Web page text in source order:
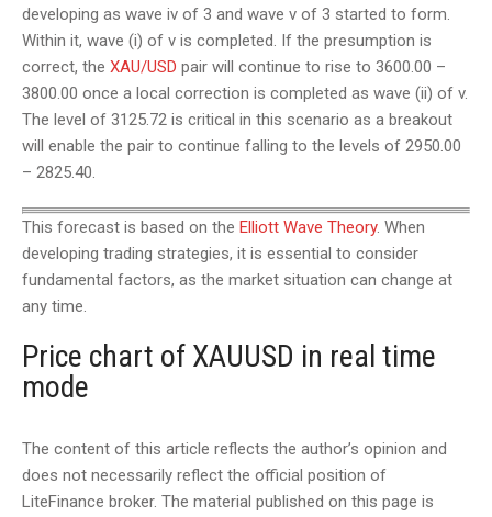
developing as wave iv of 3 and wave v of 3 started to form.
Within it, wave (i) of v is completed. If the presumption is
correct, the XAU/USD pair will continue to rise to 3600.00 –
3800.00 once a local correction is completed as wave (ii) of v.
The level of 3125.72 is critical in this scenario as a breakout
will enable the pair to continue falling to the levels of 2950.00
– 2825.40.
This forecast is based on the Elliott Wave Theory. When
developing trading strategies, it is essential to consider
fundamental factors, as the market situation can change at
any time.
Price chart of XAUUSD in real time
mode
The content of this article reflects the author’s opinion and
does not necessarily reflect the official position of
LiteFinance broker. The material published on this page is